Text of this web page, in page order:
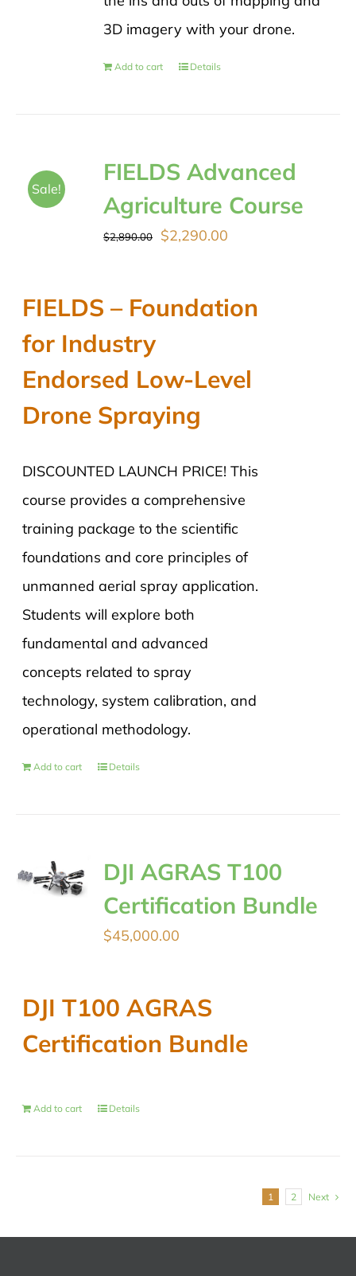
3D imagery with your drone.
Add to cart Details
Sale!
FIELDS Advanced
Agriculture Course
$2,890.00
Original
$2,890.00.
$2,290.00
$2,290.00.
FIELDS – Foundation
for Industry
Endorsed Low-Level
Drone Spraying
DISCOUNTED LAUNCH PRICE! This
course provides a comprehensive
training package to the scientific
foundations and core principles of
unmanned aerial spray application.
Students will explore both
fundamental and advanced
concepts related to spray
technology, system calibration, and
operational methodology.
Add to cart Details
DJI AGRAS T100
Certification Bundle
$45,000.00
DJI T100 AGRAS
Certification Bundle
Add to cart Details
1 2 Next